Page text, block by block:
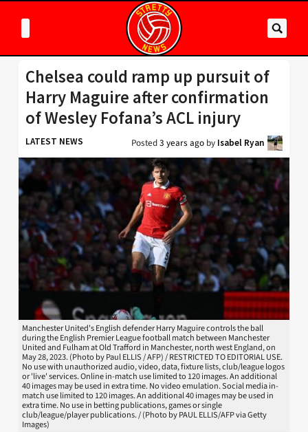
Chelsea could ramp up pursuit of
Harry Maguire after confirmation
of Wesley Fofana’s ACL injury
LATEST NEWS Posted3 years ago by Isabel Ryan
Manchester United's English defender Harry Maguire controls the ball
during the English Premier League football match between Manchester
United and Fulham at Old Trafford in Manchester, north west England, on
May 28, 2023. (Photo by Paul ELLIS / AFP) / RESTRICTED TO EDITORIAL USE.
No use with unauthorized audio, video, data, fixture lists, club/league logos
or 'live' services. Online in-match use limited to 120 images. An additional
40 images may be used in extra time. No video emulation. Social media in-
match use limited to 120 images. An additional 40 images may be used in
extra time. No use in betting publications, games or single
club/league/player publications. / (Photo by PAUL ELLIS/AFP via Getty
Images)